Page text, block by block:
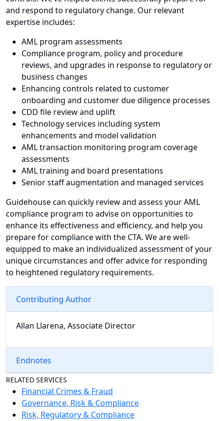
and respond to regulatory change. Our relevant
expertise includes:
AML program assessments
Compliance program, policy and procedure
reviews, and upgrades in response to regulatory or
business changes
Enhancing controls related to customer
onboarding and customer due diligence processes
CDD file review and uplift
Technology services including system
enhancements and model validation
AML transaction monitoring program coverage
assessments
AML training and board presentations
Senior staff augmentation and managed services
Guidehouse can quickly review and assess your AML
compliance program to advise on opportunities to
enhance its effectiveness and efficiency, and help you
prepare for compliance with the CTA. We are well-
equipped to make an individualized assessment of your
unique circumstances and offer advice for responding
to heightened regulatory requirements.
Contributing Author
Allan Llarena, Associate Director
Endnotes
RELATED SERVICES
Financial Crimes & Fraud
Governance, Risk & Compliance
Risk, Regulatory & Compliance